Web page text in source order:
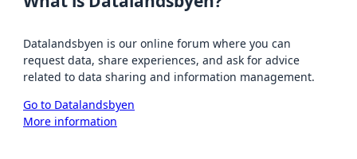
Datalandsbyen is our online forum where you can
request data, share experiences, and ask for advice
related to data sharing and information management.
Go to Datalandsbyen
More information